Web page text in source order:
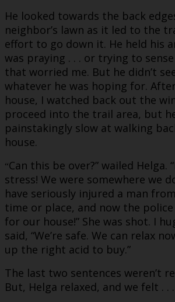
He looked towards the back
neighbor’s lawn as it led to the
effort to go down it. He held his
was praying . . . or trying to
that worried me. But he didn’t
whatever he was hoping for.
house, I watched back out the
proceed into the trail area, but
painstakingly slow at walking
house.
“Can this be over?” wailed Helga.
stress! We were somewhere we
have seriously injured a man
time or place, and now the
for our house!” She was shot. I
said, “We’re safe. We can relax
up the right acid to buy.”
The last two sentences weren’t
But, Helga relaxed, and we felt . .